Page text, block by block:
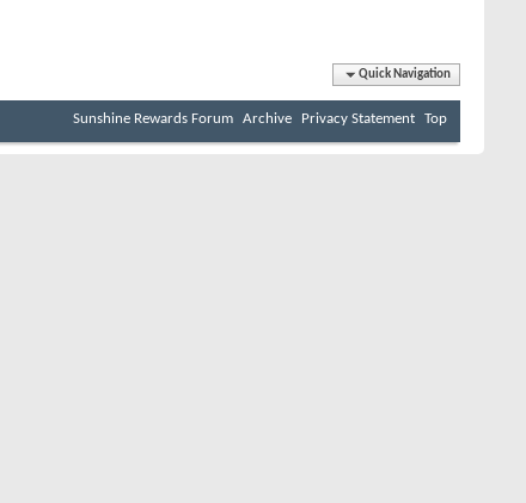
Quick Navigation
Sunshine Rewards Forum Archive Privacy Statement Top